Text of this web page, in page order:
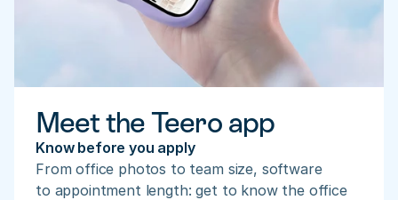
Meet the Teero app
Know before you apply
From office photos to team size, software
to appointment length: get to know the office